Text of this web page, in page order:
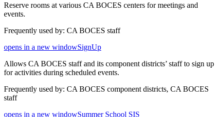
Reserve rooms at various CA BOCES centers for meetings and
events.
Frequently used by: CA BOCES staff
opens in a new windowSignUp
Allows CA BOCES staff and its component districts’ staff to sign up
for activities during scheduled events.
Frequently used by: CA BOCES component districts, CA BOCES
staff
opens in a new windowSummer School SIS